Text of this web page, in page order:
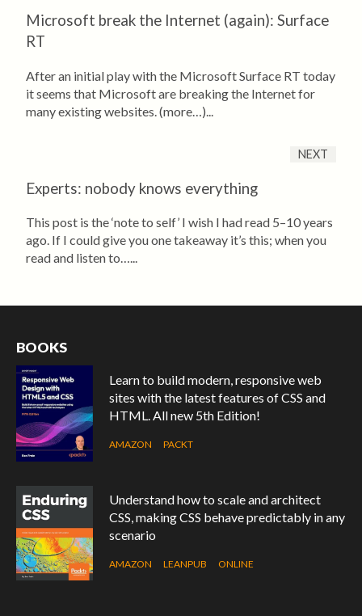
Microsoft break the Internet (again): Surface
RT
After an initial play with the Microsoft Surface RT today
it seems that Microsoft are breaking the Internet for
many existing websites. (more…)...
NEXT
Experts: nobody knows everything
This post is the ‘note to self’ I wish I had read 5–10 years
ago. If I could give you one takeaway it’s this; when you
read and listen to…...
BOOKS
Learn to build modern, responsive web
sites with the latest features of CSS and
HTML. All new 5th Edition!
AMAZON PACKT
Understand how to scale and architect
CSS, making CSS behave predictably in any
scenario
AMAZON LEANPUB ONLINE